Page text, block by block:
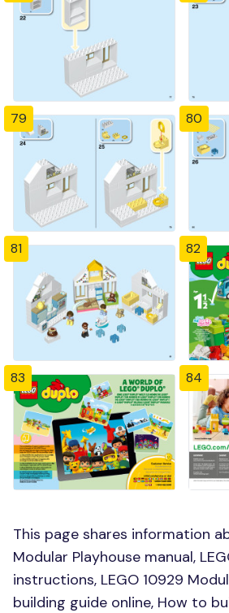
79 80
81 82
83 84
This page shares information
Modular Playhouse manual,
instructions, LEGO 10929
building guide online, How to